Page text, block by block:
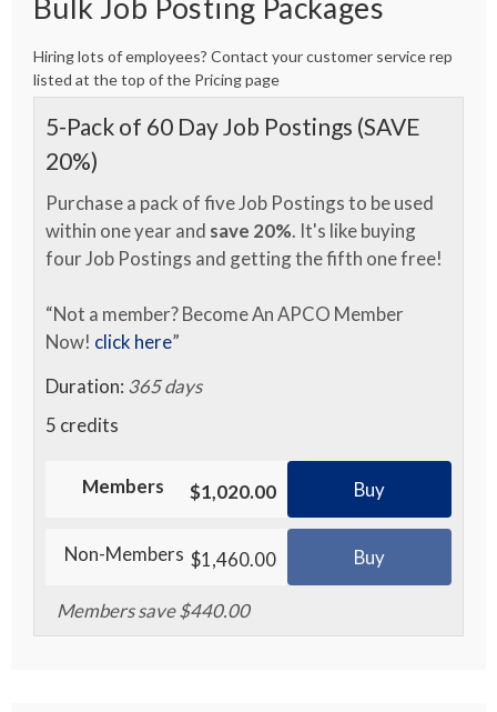
Bulk Job Posting Packages
Hiring lots of employees? Contact your customer service rep
listed at the top of the Pricing page
Members $1,020.00 Buy
Non-Members $1,460.00 Buy
Members save $440.00
5-Pack of 60 Day Job Postings (SAVE
20%)
Purchase a pack of five Job Postings to be used
within one year and save 20%. It's like buying
four Job Postings and getting the fifth one free!
“Not a member? Become An APCO Member
Now! click here”
Duration: 365 days
5 credits